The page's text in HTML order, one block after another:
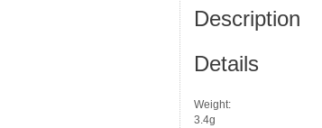
Description
Details
Weight:
3.4g